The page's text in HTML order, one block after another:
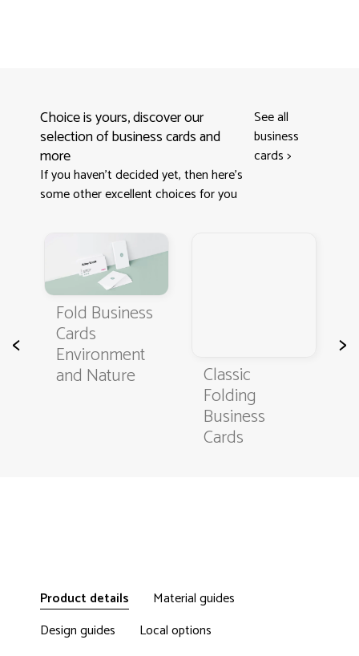
Choice is yours, discover our
selection of business cards and
more
If you haven't decided yet, then here’s
some other excellent choices for you
See all
business
cards>
<
Fold Business
Cards
Environment
and Nature Classic
Folding
Business
Cards
>
Product details
Material guides
Design guides
Local options